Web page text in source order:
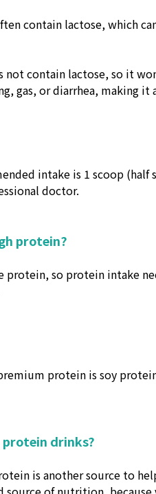
contain lactose, which
not contain lactose, so it
gas, or diarrhea, making it
intake is 1 scoop
doctor.
protein?
so protein intake
protein is soy
drinks?
is another source to